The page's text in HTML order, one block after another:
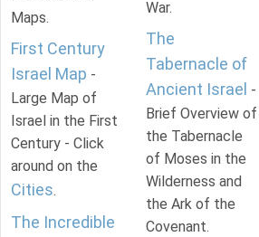
Maps.
First Century
Israel Map -
Large Map of
Israel in the First
Century - Click
around on the
Cities.
The Incredible
War.
The
Tabernacle of
Ancient Israel -
Brief Overview of
the Tabernacle
of Moses in the
Wilderness and
the Ark of the
Covenant.